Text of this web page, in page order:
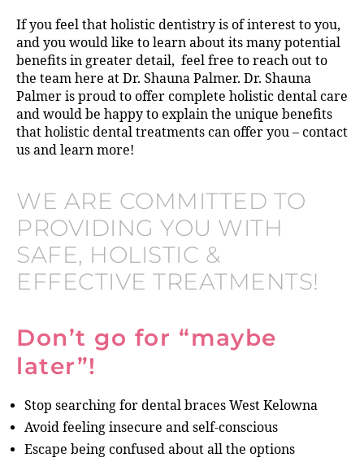
If you feel that holistic dentistry is of interest to you,
and you would like to learn about its many potential
benefits in greater detail, feel free to reach out to
the team here at Dr. Shauna Palmer. Dr. Shauna
Palmer is proud to offer complete holistic dental care
and would be happy to explain the unique benefits
that holistic dental treatments can offer you – contact
us and learn more!
WE ARE COMMITTED TO
PROVIDING YOU WITH
SAFE, HOLISTIC &
EFFECTIVE TREATMENTS!
Don’t go for “maybe
later”!
Stop searching for dental braces West Kelowna
Avoid feeling insecure and self-conscious
Escape being confused about all the options